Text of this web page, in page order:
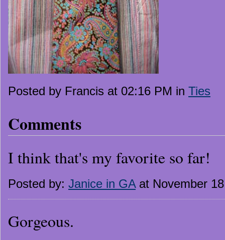
Posted by Francis at 02:16 PM in Ties
Comments
I think that's my favorite so far!
Posted by: Janice in GAat November
Gorgeous.